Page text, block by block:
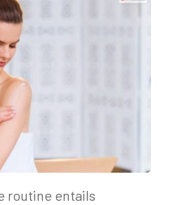
routine entails